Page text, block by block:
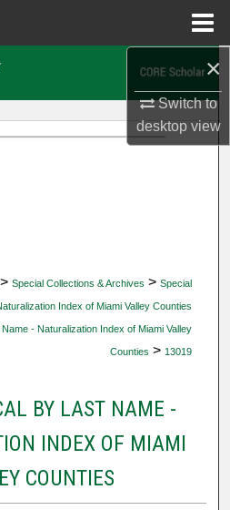
×
Switch to
desktopview
> Special Collections & Archives > Special
Index of Miami Valley Counties
- Naturalization Index of Miami Valley
Counties > 13019
BY LAST NAME -
INDEX OF MIAMI
COUNTIES